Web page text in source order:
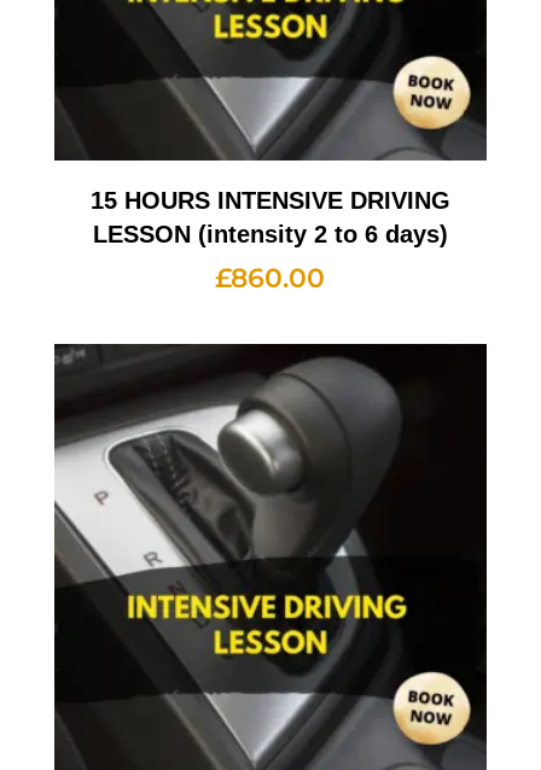
15 HOURS INTENSIVE DRIVING
LESSON (intensity 2 to 6 days)
£860.00